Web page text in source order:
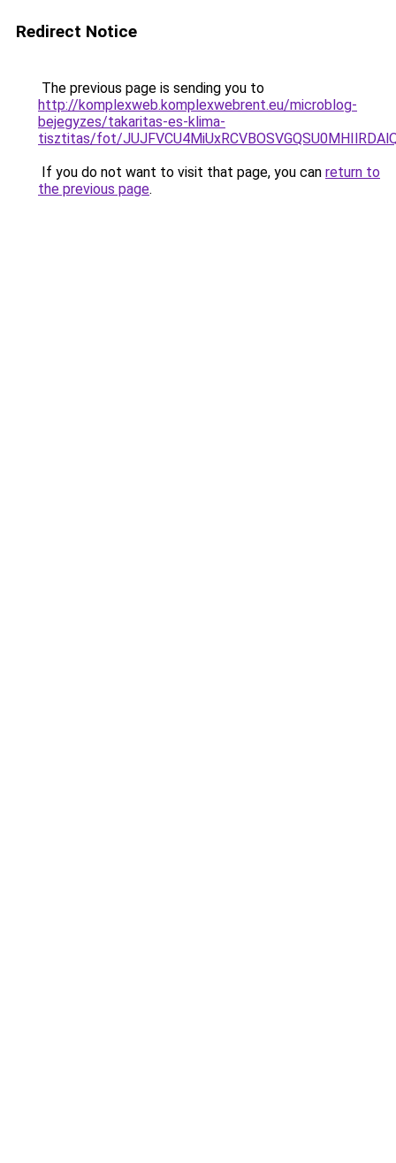
Redirect Notice
The previous page is sending you to
http://komplexweb.komplexwebrent.eu/microblog-
bejegyzes/takaritas-es-klima-
tisztitas/fot/
If you do not want to visit that page, you can return to
the previous page.